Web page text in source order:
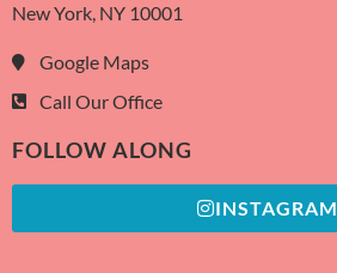
New York, NY 10001
Google Maps
Call Our Office
FOLLOW ALONG
INSTAGRAM